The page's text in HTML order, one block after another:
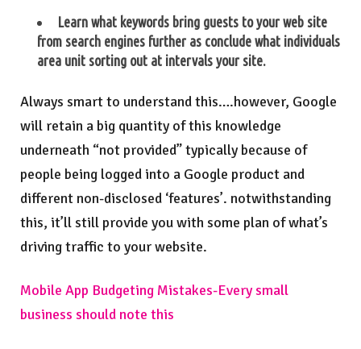
Learn what keywords bring guests to your web site
from search engines further as conclude what individuals
area unit sorting out at intervals your site.
Always smart to understand this….however, Google
will retain a big quantity of this knowledge
underneath “not provided” typically because of
people being logged into a Google product and
different non-disclosed ‘features’. notwithstanding
this, it’ll still provide you with some plan of what’s
driving traffic to your website.
Mobile App Budgeting Mistakes-Every small
business should note this